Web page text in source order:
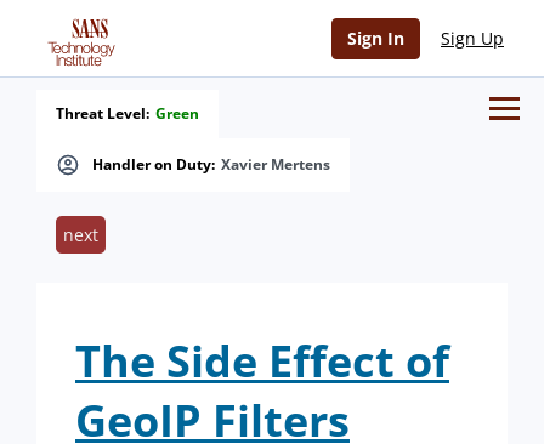
Sign In Sign Up
Handler on Duty: Xavier Mertens
Threat Level: Green
next
The Side Effect of
GeoIP Filters